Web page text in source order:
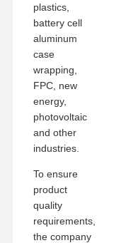
plastics,
battery cell
aluminum
case
wrapping,
FPC, new
energy,
photovoltaic
and other
industries.
To ensure
product
quality
requirements,
the company